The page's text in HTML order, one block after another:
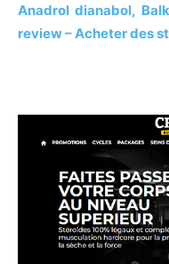
Anadrol dianabol,
review – Acheter des